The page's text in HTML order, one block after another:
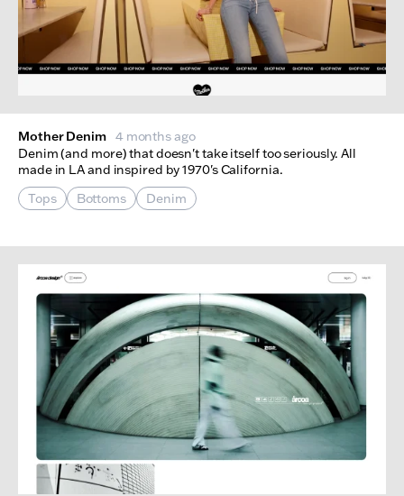
Mother Denim 4 months ago
Denim (and more) that doesn't take itself too seriously. All
made in LA and inspired by 1970's California.
Tops
Bottoms Denim